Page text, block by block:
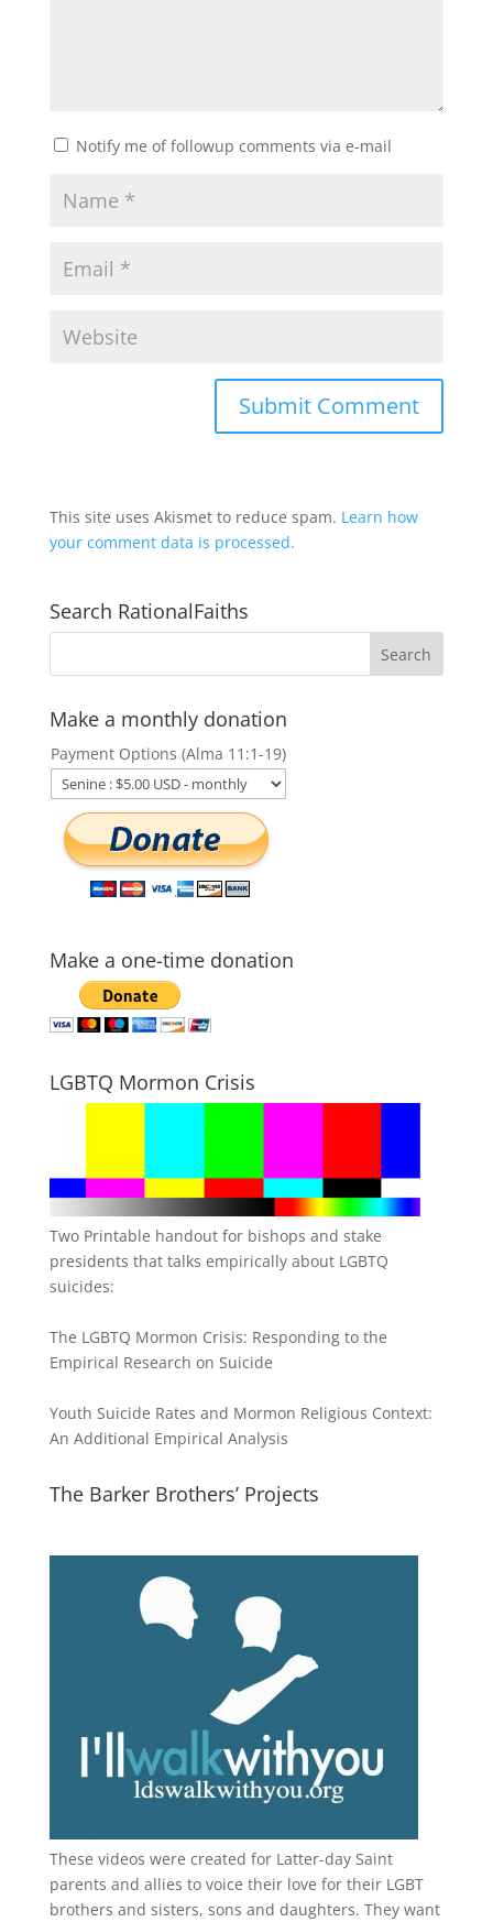
Notify me of followup comments via e-mail
This site uses Akismet to reduce spam. Learn how
your comment data is processed.
Search RationalFaiths
Make a monthly donation
Payment Options (Alma 11:1-19)
Make a one-time donation
LGBTQ Mormon Crisis
Two Printable handout for bishops and stake
presidents that talks empirically about LGBTQ
suicides:
The LGBTQ Mormon Crisis: Responding to the
Empirical Research on Suicide
Youth Suicide Rates and Mormon Religious Context:
An Additional Empirical Analysis
The Barker Brothers’ Projects
These videos were created for Latter-day Saint
parents and allies to voice their love for their LGBT
brothers and sisters, sons and daughters. They want